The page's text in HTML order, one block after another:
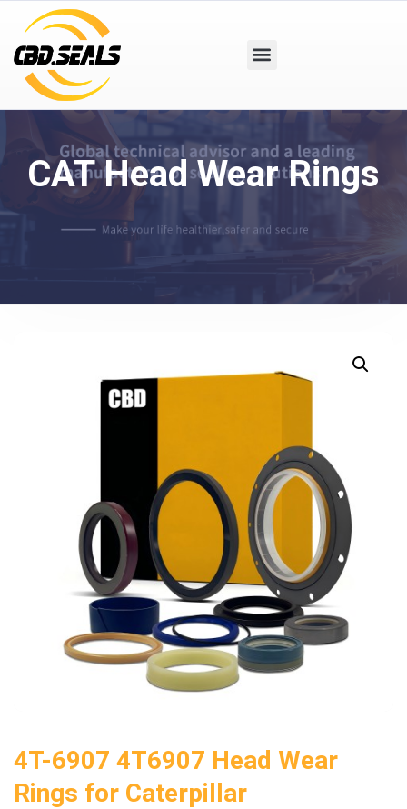
CAT Head Wear Rings
4T-6907 4T6907 Head Wear
Rings for Caterpillar